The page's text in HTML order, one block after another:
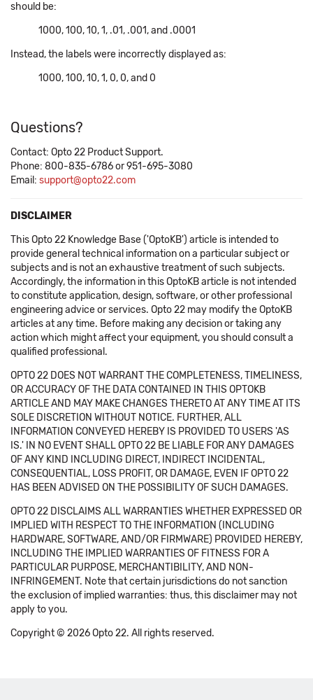
should be:
1000, 100, 10, 1, .01, .001, and .0001
Instead, the labels were incorrectly displayed as:
1000, 100, 10, 1, 0, 0, and 0
Questions?
Contact: Opto 22 Product Support.
Phone: 800-835-6786 or 951-695-3080
Email: support@opto22.com
DISCLAIMER
This Opto 22 Knowledge Base ('OptoKB') article is intended to
provide general technical information on a particular subject or
subjects and is not an exhaustive treatment of such subjects.
Accordingly, the information in this OptoKB article is not intended
to constitute application, design, software, or other professional
engineering advice or services. Opto 22 may modify the OptoKB
articles at any time. Before making any decision or taking any
action which might affect your equipment, you should consult a
qualified professional.
OPTO 22 DOES NOT WARRANT THE COMPLETENESS, TIMELINESS,
OR ACCURACY OF THE DATA CONTAINED IN THIS OPTOKB
ARTICLE AND MAY MAKE CHANGES THERETO AT ANY TIME AT ITS
SOLE DISCRETION WITHOUT NOTICE. FURTHER, ALL
INFORMATION CONVEYED HEREBY IS PROVIDED TO USERS 'AS
IS.' IN NO EVENT SHALL OPTO 22 BE LIABLE FOR ANY DAMAGES
OF ANY KIND INCLUDING DIRECT, INDIRECT INCIDENTAL,
CONSEQUENTIAL, LOSS PROFIT, OR DAMAGE, EVEN IF OPTO 22
HAS BEEN ADVISED ON THE POSSIBILITY OF SUCH DAMAGES.
OPTO 22 DISCLAIMS ALL WARRANTIES WHETHER EXPRESSED OR
IMPLIED WITH RESPECT TO THE INFORMATION (INCLUDING
HARDWARE, SOFTWARE, AND/OR FIRMWARE) PROVIDED HEREBY,
INCLUDING THE IMPLIED WARRANTIES OF FITNESS FOR A
PARTICULAR PURPOSE, MERCHANTIBILITY, AND NON-
INFRINGEMENT. Note that certain jurisdictions do not sanction
the exclusion of implied warranties: thus, this disclaimer may not
apply to you.
Copyright © 2026 Opto 22. All rights reserved.